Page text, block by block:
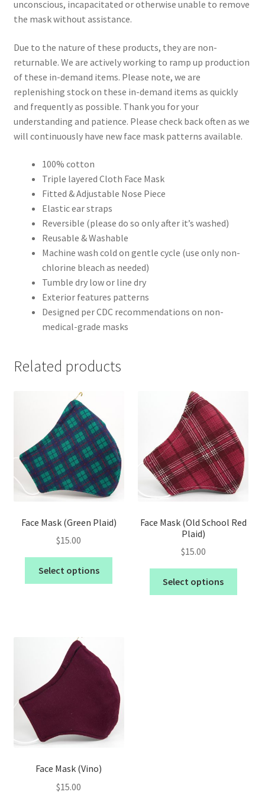
unconscious, incapacitated or otherwise unable to remove
the mask without assistance.
Due to the nature of these products, they are non-
returnable. We are actively working to ramp up production
of these in-demand items. Please note, we are
replenishing stock on these in-demand items as quickly
and frequently as possible. Thank you for your
understanding and patience. Please check back often as we
will continuously have new face mask patterns available.
100% cotton
Triple layered Cloth Face Mask
Fitted & Adjustable Nose Piece
Elastic ear straps
Reversible (please do so only after it’s washed)
Reusable & Washable
Machine wash cold on gentle cycle (use only non-
chlorine bleach as needed)
Tumble dry low or line dry
Exterior features patterns
Designed per CDC recommendations on non-
medical-grade masks
Related products
Face Mask (Green Plaid)
$15.00
Select options
Face Mask (Old School Red
Plaid)
$15.00
Select options
Face Mask (Vino)
$15.00